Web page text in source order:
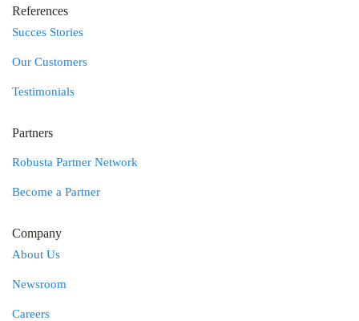
References
Succes Stories
Our Customers
Testimonials
Partners
Robusta Partner Network
Become a Partner
Company
About Us
Newsroom
Careers